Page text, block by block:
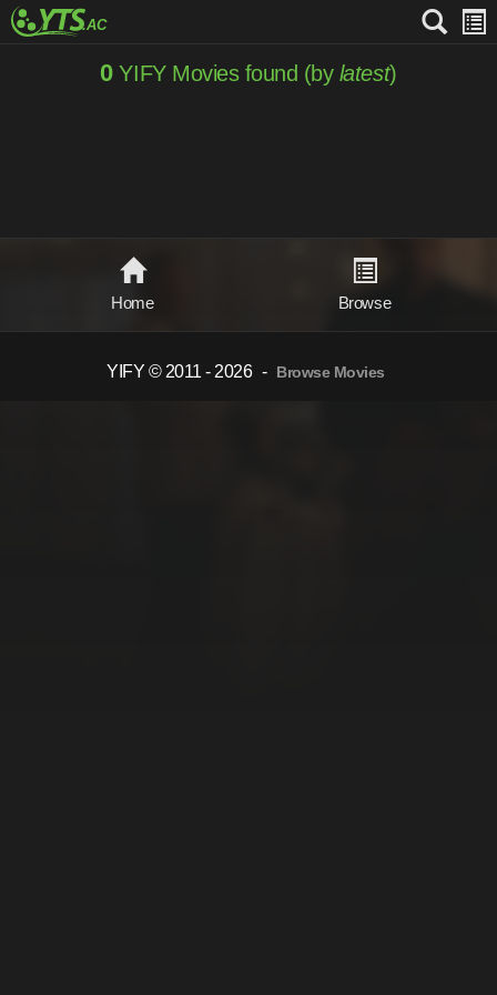
0YIFY Movies found (by latest)
Home Browse
YIFY © 2011 - 2026 - Browse Movies